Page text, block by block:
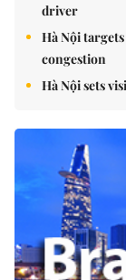
driver
Hà Nội
congestion
Hà Nội sets